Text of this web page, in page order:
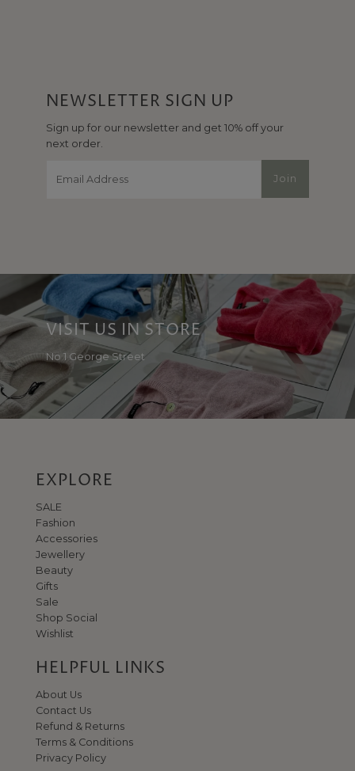
EXPLORE
SALE
Fashion
Accessories
Jewellery
Beauty
Gifts
Sale
Shop Social
Wishlist
HELPFUL LINKS
About Us
Contact Us
Refund & Returns
Terms & Conditions
Privacy Policy
NEWSLETTER SIGN UP
Sign up for our newsletter and get 10% off your
next order.
Address
Join
VISIT US IN STORE
No 1 George Street